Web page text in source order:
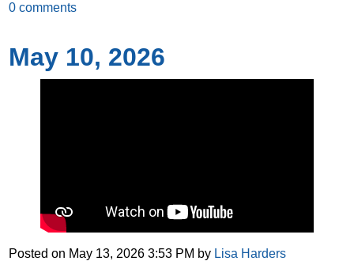
0 comments
May 10, 2026
Posted on May 13, 2026 3:53 PM by Lisa Harders